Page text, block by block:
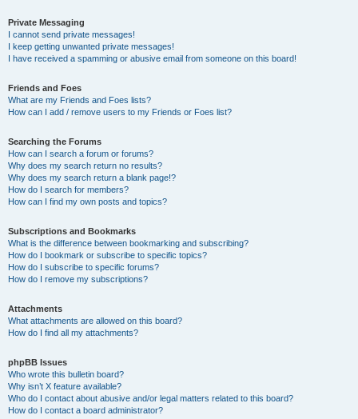
Private Messaging
I cannot send private messages!
I keep getting unwanted private messages!
I have received a spamming or abusive email from someone on this board!
Friends and Foes
What are my Friends and Foes lists?
How can I add / remove users to my Friends or Foes list?
Searching the Forums
How can I search a forum or forums?
Why does my search return no results?
Why does my search return a blank page!?
How do I search for members?
How can I find my own posts and topics?
Subscriptions and Bookmarks
What is the difference between bookmarking and subscribing?
How do I bookmark or subscribe to specific topics?
How do I subscribe to specific forums?
How do I remove my subscriptions?
Attachments
What attachments are allowed on this board?
How do I find all my attachments?
phpBB Issues
Who wrote this bulletin board?
Why isn’t X feature available?
Who do I contact about abusive and/or legal matters related to this board?
How do I contact a board administrator?